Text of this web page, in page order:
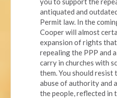
antiquated and
Permit law. In the
Cooper will almost
expansion of rights
repealing the PPP and
carry in churches with
them. You should resist
abuse of authority and
the people, reflected in